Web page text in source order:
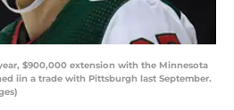
$900,000 extension with the Minnesota
iin a trade with Pittsburgh last September.